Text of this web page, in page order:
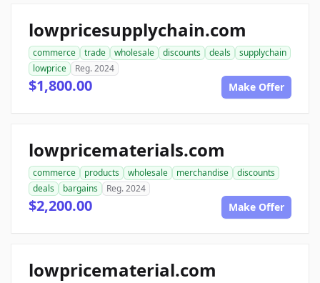
lowpricesupplychain.com
commerce trade wholesale discounts deals
supplychain
lowprice
Reg. 2024
$1,800.00 Make Offer
lowpricematerials.com
commerce products wholesale merchandise
discounts
deals
bargains Reg. 2024
$2,200.00 Make Offer
lowpricematerial.com